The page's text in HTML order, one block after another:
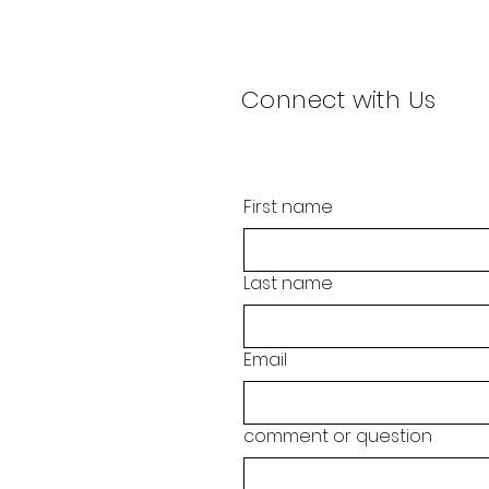
Connect with Us
First name
Last name
Email
comment or question